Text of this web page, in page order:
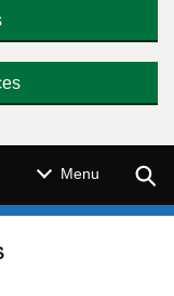
Menu